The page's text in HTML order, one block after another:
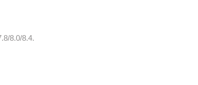
8.0/8.4.